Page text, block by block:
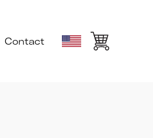
Contact